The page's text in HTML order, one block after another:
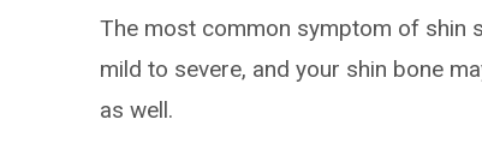
The most common symptom of shin
mild to severe, and your shin bone
as well.